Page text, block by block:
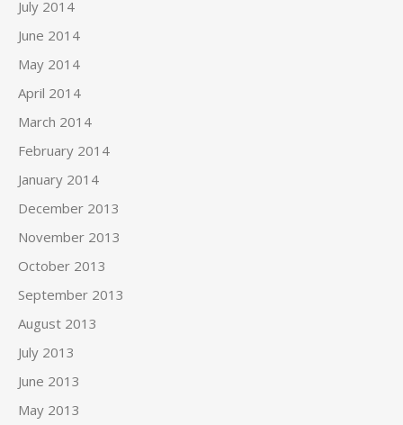
July 2014
June 2014
May 2014
April 2014
March 2014
February 2014
January 2014
December 2013
November 2013
October 2013
September 2013
August 2013
July 2013
June 2013
May 2013